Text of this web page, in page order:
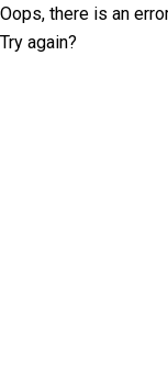
Oops, there is an
Try again?